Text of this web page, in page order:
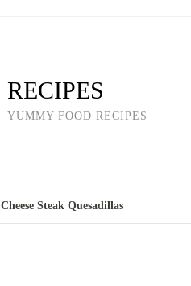
RECIPES
YUMMY FOOD RECIPES
Cheese Steak Quesadillas